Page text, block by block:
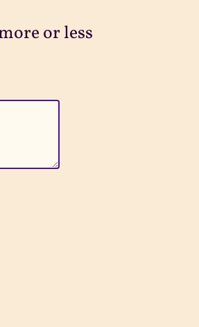
or less